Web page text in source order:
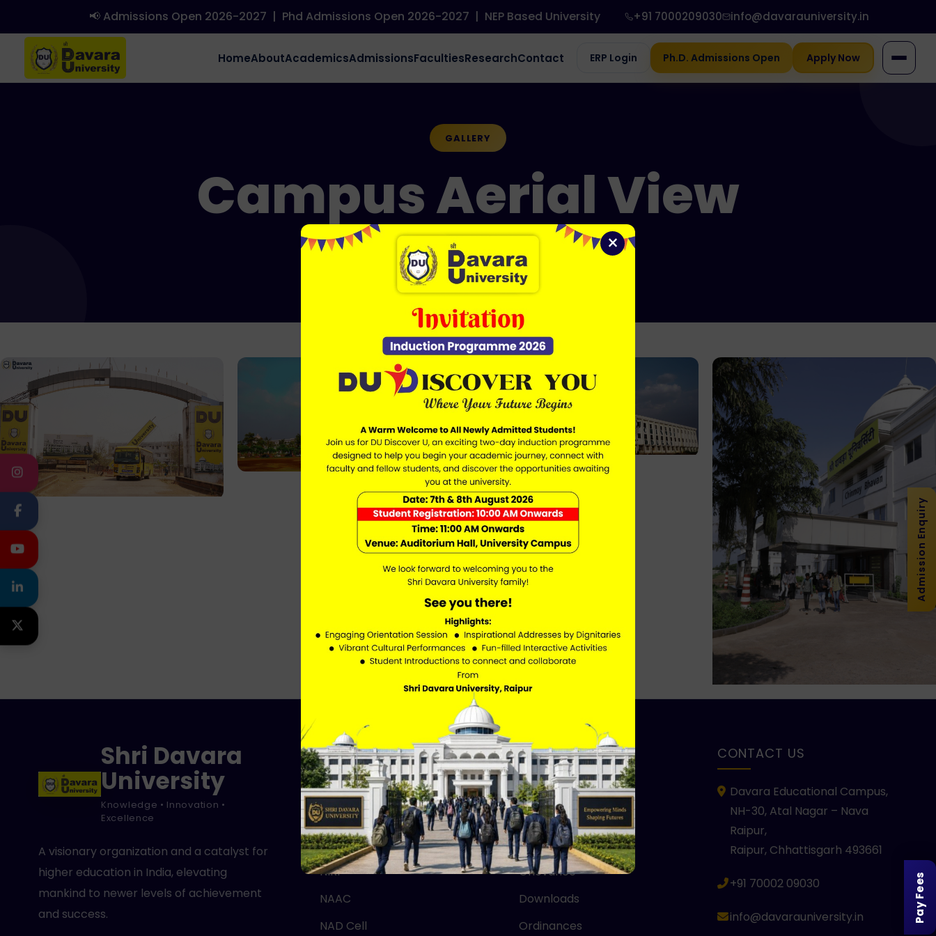
📢 Admissions Open 2026-2027|Phd Admissions Open 2026-2027|NEP Based University +91 7000209030 info@davarauniversity.in
HomeAboutAcademicsAdmissionsFacultiesResearchContact ERP Login Ph.D. Admissions Open Apply Now
Pay Fees
×
INSTAGRAM
GALLERY
Campus Aerial View
Home / Gallery / Campus Aerial View
Shri Davara
University
Knowledge • Innovation •
Excellence
A visionary organization and a catalyst for
higher education in India, elevating
mankind to newer levels of achievement
and success.
QUICK LINKS
Mandatory Disclosure
NEP 2020
UGC
NIRF
NAAC
NAD Cell
IMPORTANT LINKS
RTI
SBM
Careers
Grievance
Downloads
Ordinances
CONTACT US
Davara Educational Campus,
NH-30, Atal Nagar – Nava
Raipur,
Raipur, Chhattisgarh 493661
+91 70002 09030
info@davarauniversity.in
Admission Enquiry